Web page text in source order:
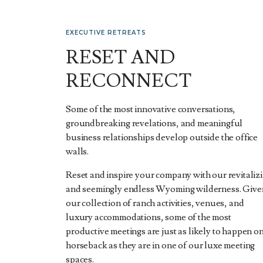
EXECUTIVE RETREATS
RESET AND
RECONNECT
Some of the most innovative conversations,
groundbreaking revelations, and meaningful
business relationships develop outside the office
walls.
Reset and inspire your company with our
and seemingly endless Wyoming wilderness.
our collection of ranch activities, venues, and
luxury accommodations, some of the most
productive meetings are just as likely to happen
horseback as they are in one of our luxe meeting
spaces.